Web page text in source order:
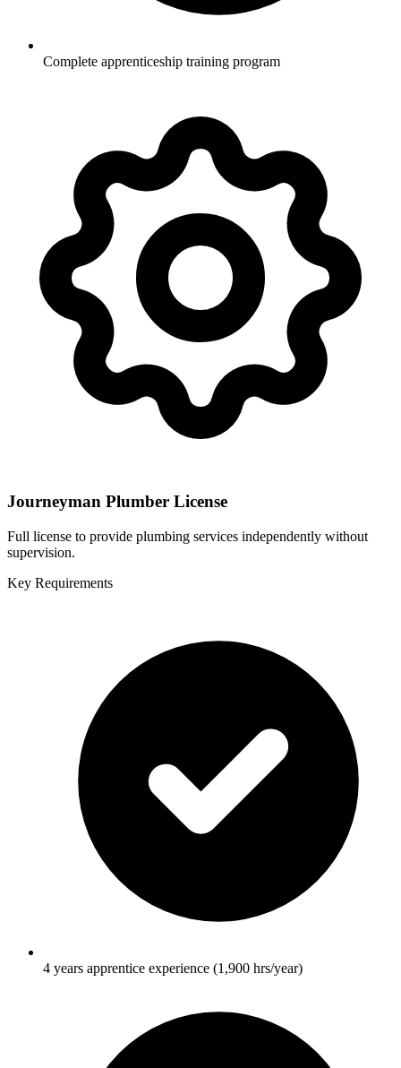
Complete apprenticeship training program
Journeyman Plumber License
Full license to provide plumbing services independently without
supervision.
Key Requirements
4 years apprentice experience (1,900 hrs/year)